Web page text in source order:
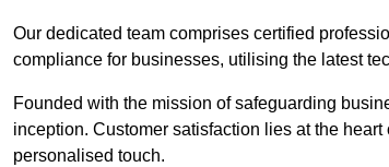
Our dedicated team comprises certified
compliance for businesses, utilising the latest
Founded with the mission of safeguarding
inception. Customer satisfaction lies at the
personalised touch.